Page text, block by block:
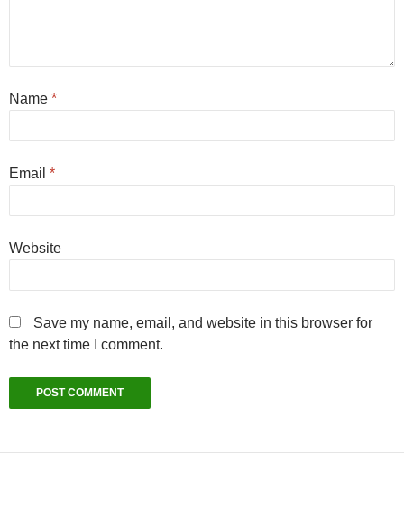
Name *
Email *
Website
Save my name, email, and website in this browser for
the next time I comment.